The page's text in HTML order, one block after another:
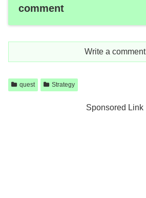
comment
Write a comment
quest Strategy
Sponsored Link